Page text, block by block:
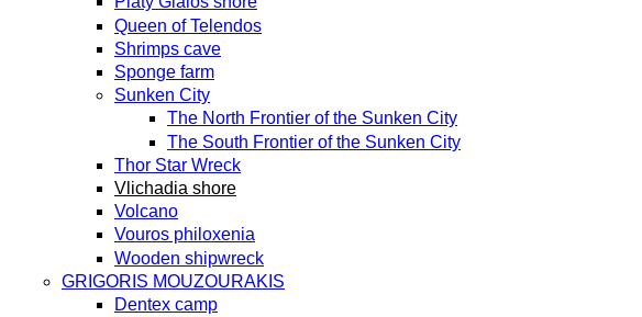
Queen of Telendos
Shrimps cave
Sponge farm
Sunken City
The North Frontier of the Sunken City
The South Frontier of the Sunken City
Thor Star Wreck
Vlichadia shore
Volcano
Vouros philoxenia
Wooden shipwreck
GRIGORIS MOUZOURAKIS
Dentex camp